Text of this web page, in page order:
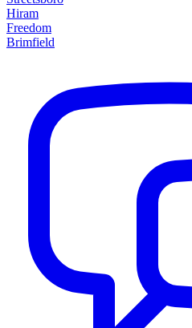
Hiram
Freedom
Brimfield